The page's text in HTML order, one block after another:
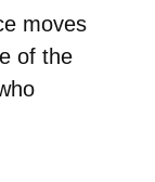
moves
of the